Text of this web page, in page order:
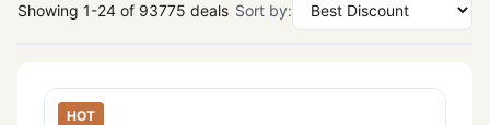
Showing 1-24 of 93775 deals Sort by:
HOT